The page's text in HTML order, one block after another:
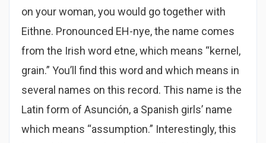
on your woman, you would go together with
Eithne. Pronounced EH-nye, the name comes
from the Irish word etne, which means “kernel,
grain.” You’ll find this word and which means in
several names on this record. This name is the
Latin form of Asunción, a Spanish girls’ name
which means “assumption.” Interestingly, this